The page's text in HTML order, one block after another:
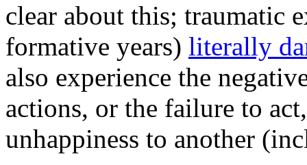
clear about this; traumatic
formative years) literally
also experience the
actions, or the failure to
unhappiness to another